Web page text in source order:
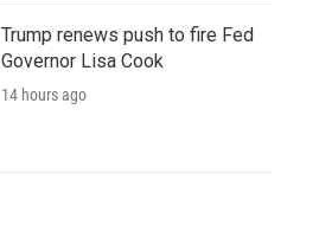
Trump renews push to fire Fed
Governor Lisa Cook
14 hours ago